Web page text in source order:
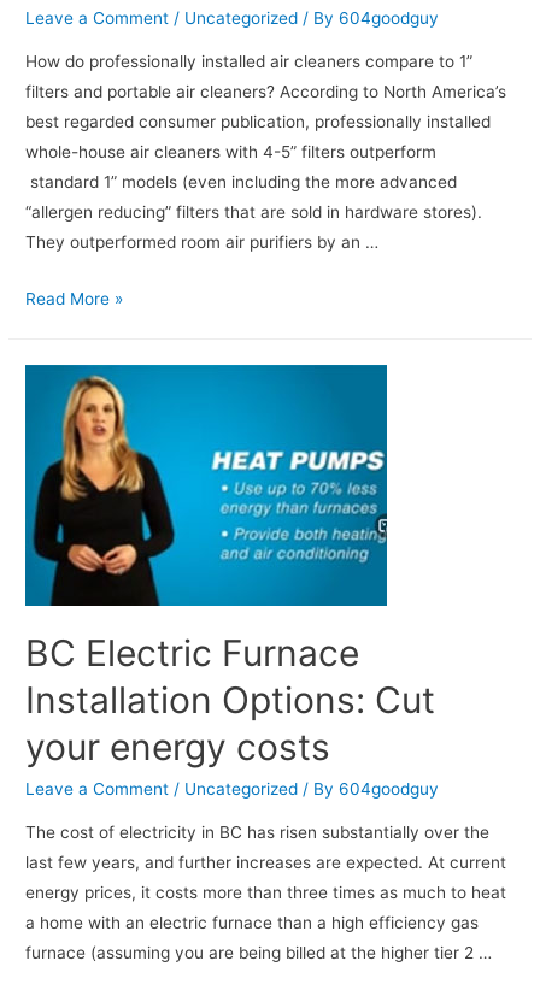
Leave a Comment / Uncategorized / By604goodguy
How do professionally installed air cleaners compare to 1”
filters and portable air cleaners? According to North America’s
best regarded consumer publication, professionally installed
whole-house air cleaners with 4-5” filters outperform
standard 1” models (even including the more advanced
“allergen reducing” filters that are sold in hardware stores).
They outperformed room air purifiers by an …
Read More »
BC Electric Furnace
Installation Options: Cut
your energy costs
Leave a Comment / Uncategorized / By604goodguy
The cost of electricity in BC has risen substantially over the
last few years, and further increases are expected. At current
energy prices, it costs more than three times as much to heat
a home with an electric furnace than a high efficiency gas
furnace (assuming you are being billed at the higher tier 2 …